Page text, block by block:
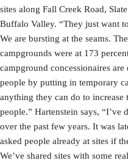
sites along Fall Creek Road,
Buffalo Valley. “They just want
We are bursting at the seams.
campgrounds were at 173
campground concessionaires
people by putting in temporary
anything they can do to increase
people.” Hartenstein says, “I’ve
over the past few years. It was
asked people already at sites if
We’ve shared sites with some